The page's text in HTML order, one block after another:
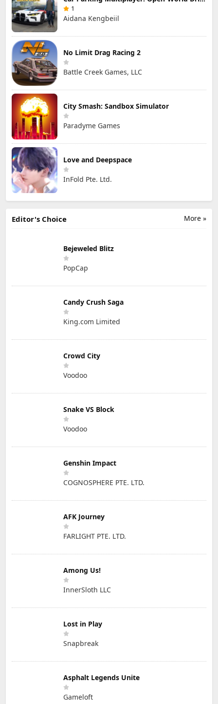
1
Aidana Kengbeiil
No Limit Drag Racing 2
Battle Creek Games, LLC
City Smash: Sandbox Simulator
Paradyme Games
Love and Deepspace
InFold Pte. Ltd.
More »
Editor's Choice
Bejeweled Blitz
PopCap
Candy Crush Saga
King.com Limited
Crowd City
Voodoo
Snake VS Block
Voodoo
Genshin Impact
COGNOSPHERE PTE. LTD.
AFK Journey
FARLIGHT PTE. LTD.
Among Us!
InnerSloth LLC
Lost in Play
Snapbreak
Asphalt Legends Unite
Gameloft